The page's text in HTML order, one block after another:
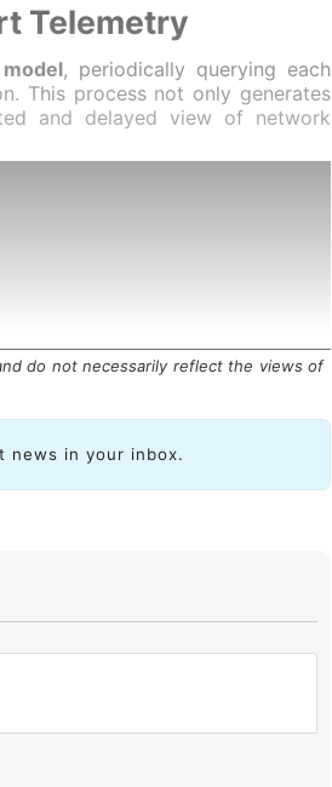
Telemetry
, periodically querying each
This process not only generates
and delayed view of network
do not necessarily reflect the views of
news in your inbox.